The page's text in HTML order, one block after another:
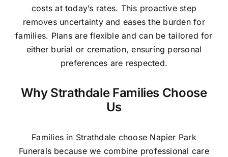
costs at today’s rates. This proactive step
removes uncertainty and eases the burden for
families. Plans are flexible and can be tailored for
either burial or cremation, ensuring personal
preferences are respected.
Why Strathdale Families Choose
Us
Families in Strathdale choose Napier Park
Funerals because we combine professional care